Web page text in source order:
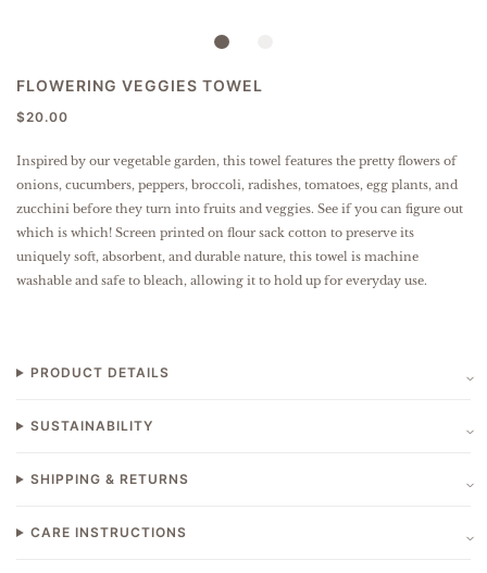
FLOWERING VEGGIES TOWEL
$20.00
Inspired by our vegetable garden, this towel features the pretty flowers of
onions, cucumbers, peppers, broccoli, radishes, tomatoes, egg plants, and
zucchini before they turn into fruits and veggies. See if you can figure out
which is which! Screen printed on flour sack cotton to preserve its
uniquely soft, absorbent, and durable nature, this towel is machine
washable and safe to bleach, allowing it to hold up for everyday use.
PRODUCT DETAILS
SUSTAINABILITY
SHIPPING & RETURNS
CARE INSTRUCTIONS